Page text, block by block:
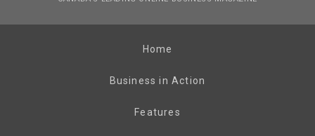
Home
Business in Action
Features